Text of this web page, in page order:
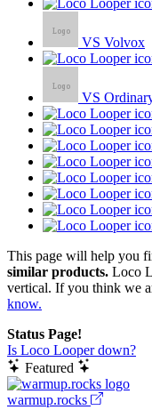
VS Volvox
VS
This page will help you
similar products. Loco
vertical. If you think we
know.
Status Page!
Is Loco Looper down?
Featured
warmup.rocks